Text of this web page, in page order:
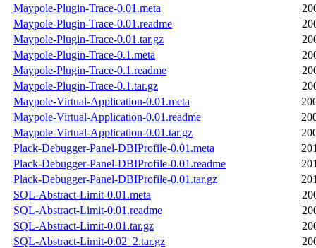
Maypole-Plugin-Trace-0.01.meta
Maypole-Plugin-Trace-0.01.readme
Maypole-Plugin-Trace-0.01.tar.gz
Maypole-Plugin-Trace-0.1.meta
Maypole-Plugin-Trace-0.1.readme
Maypole-Plugin-Trace-0.1.tar.gz
Maypole-Virtual-Application-0.01.meta
Maypole-Virtual-Application-0.01.readme
Maypole-Virtual-Application-0.01.tar.gz
Plack-Debugger-Panel-DBIProfile-0.01.meta
Plack-Debugger-Panel-DBIProfile-0.01.readme
Plack-Debugger-Panel-DBIProfile-0.01.tar.gz
SQL-Abstract-Limit-0.01.meta
SQL-Abstract-Limit-0.01.readme
SQL-Abstract-Limit-0.01.tar.gz
SQL-Abstract-Limit-0.02_2.tar.gz